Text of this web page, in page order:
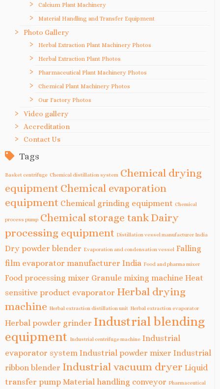
Calcium Plant Machinery
Material Handling and Transfer Equipment
Photo Gallery
Herbal Extraction Plant Machinery Photos
Herbal Extraction Plant Photos
Pharmaceutical Plant Machinery Photos
Chemical Plant Machinery Photos
Our Factory Photos
Video gallery
Accreditation
Contact Us
Tags
Basket centrifuge Chemical distillation system Chemical drying
equipment Chemical evaporation
equipment Chemical grinding equipment Chemical
process pump Chemical storage tank Dairy
processing equipment Distillation vessel manufacturer India
Dry powder blender Evaporation and condensation vessel Falling
film evaporator manufacturer India Food and pharma mixer
Food processing mixer Granule mixing machine Heat
sensitive product evaporator Herbal drying
machine Herbal extraction distillation unit Herbal extraction evaporator
Herbal powder grinder Industrial blending
equipment Industrial centrifuge machine Industrial
evaporator system Industrial powder mixer Industrial
ribbon blender Industrial vacuum dryer Liquid
transfer pump Material handling conveyor Pharmaceutical